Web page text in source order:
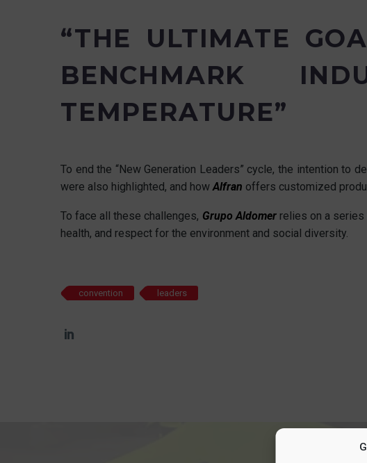
“THE ULTIMATE
BENCHMARK
TEMPERATURE”
To end the “New Generation Leaders” cycle, the intention to
were also highlighted, and how Alfran offers customized
To face all these challenges, Grupo Aldomerrelies on a series
health, and respect for the environment and social diversity.
convention leaders